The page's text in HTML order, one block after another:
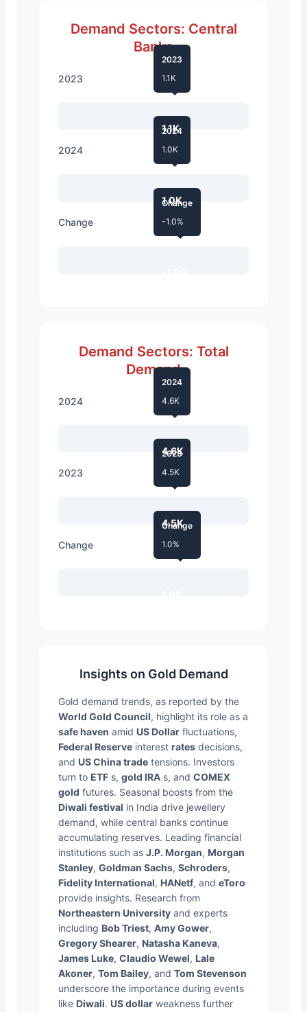
Demand Sectors: Central
Banks
2023
1.1K
2023
1.1K
2024
1.0K
2024
1.0K
Change
Change
-1.0%
Demand Sectors: Total
Demand
2024
4.6K
2024
4.6K
2023
4.5K
2023
4.5K
Change
Change
1.0%
Insights on Gold Demand
Gold demand trends, as reported by the
World Gold Council, highlight its role as a
safe haven amid US Dollarfluctuations,
Federal Reserveinterest ratesdecisions,
and US China tradetensions. Investors
turn to ETFs, gold IRAs, and COMEX
gold futures. Seasonal boosts from the
Diwali festival in India drive jewellery
demand, while central banks continue
accumulating reserves. Leading financial
institutions such as J.P. Morgan, Morgan
Stanley, Goldman Sachs, Schroders,
Fidelity International, HANetf, and eToro
provide insights. Research from
Northeastern Universityand experts
including Bob Triest, Amy Gower,
Gregory Shearer, Natasha Kaneva,
James Luke, Claudio Wewel, Lale
Akoner, Tom Bailey, and Tom Stevenson
underscore the importance during events
like Diwali. US dollarweakness further